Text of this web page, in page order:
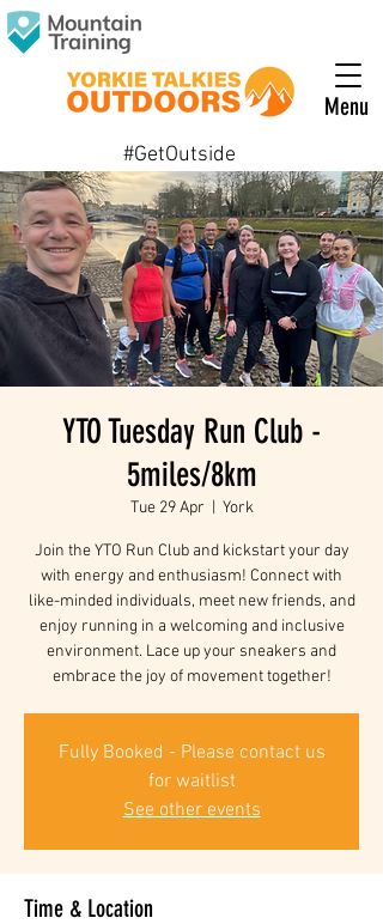
Menu
#GetOutside
YTO Tuesday Run Club -
5miles/8km
Tue 29 Apr York
Join the YTO Run Club and kickstart your day
with energy and enthusiasm! Connect with
like-minded individuals, meet new friends, and
enjoy running in a welcoming and inclusive
environment. Lace up your sneakers and
embrace the joy of movement together!
Fully Booked - Please contact us
for waitlist
See other events
Time & Location